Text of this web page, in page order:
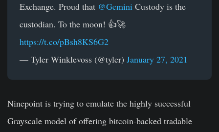
Exchange. Proud that @Gemini Custody is the
custodian. To the moon! 👍🚀
https://t.co/pBsh8KS6G2
— Tyler Winklevoss (@tyler) January 27, 2021
Ninepoint is trying to emulate the highly successful
Grayscale model of offering bitcoin-backed tradable